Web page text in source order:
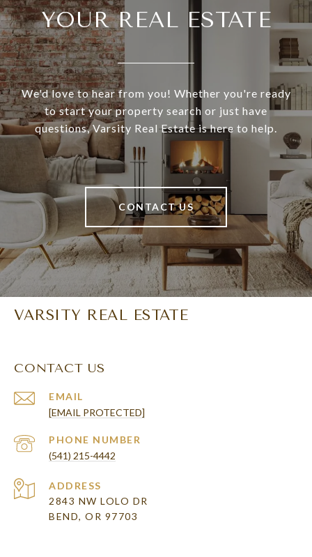
YOUR REAL ESTATE
We'd love to hear from you! Whether you're ready
to start your property search or just have
questions, Varsity Real Estate is here to help.
CONTACT US
VARSITY REAL ESTATE
CONTACT US
EMAIL
[EMAIL PROTECTED]
PHONE NUMBER
(541) 215-4442
ADDRESS
2843 NW LOLO DR
BEND, OR 97703